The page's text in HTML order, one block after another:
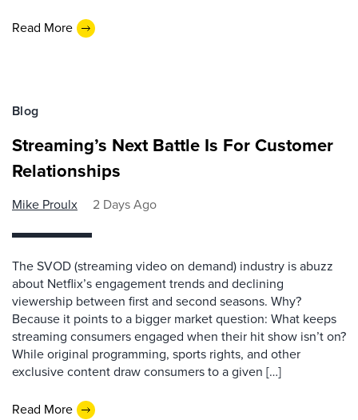
Read More
Blog
Streaming’s Next Battle Is For Customer
Relationships
Mike Proulx 2 Days Ago
The SVOD (streaming video on demand) industry is abuzz
about Netflix’s engagement trends and declining
viewership between first and second seasons. Why?
Because it points to a bigger market question: What keeps
streaming consumers engaged when their hit show isn’t on?
While original programming, sports rights, and other
exclusive content draw consumers to a given […]
Read More